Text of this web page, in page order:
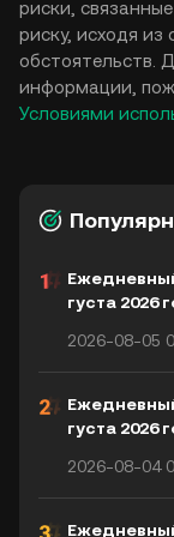
риски,
риску, исходя
обстоятельств.
информации,
Условиями
густа 2026
2026-08-05
густа 2026
2026-08-04